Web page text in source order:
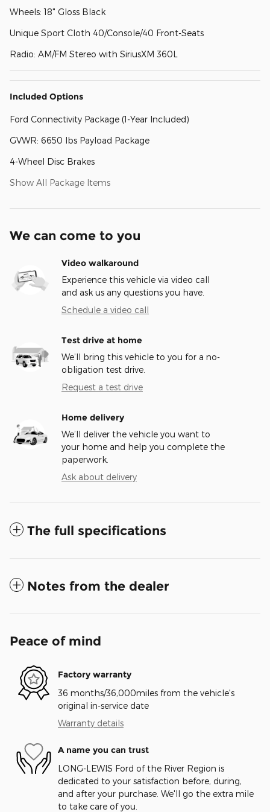
Wheels: 18" Gloss Black
Unique Sport Cloth 40/Console/40 Front-Seats
Radio: AM/FM Stereo with SiriusXM 360L
Included Options
Ford Connectivity Package (1-Year Included)
GVWR: 6650 lbs Payload Package
4-Wheel Disc Brakes
Show All Package Items
We can come to you
Video walkaround
Experience this vehicle via video call
and ask us any questions you have.
Schedule a video call
Test drive at home
We’ll bring this vehicle to you for a no-
obligation test drive.
Request a test drive
Home delivery
We’ll deliver the vehicle you want to
your home and help you complete the
paperwork.
Ask about delivery
The full specifications
Notes from the dealer
Peace of mind
Factory warranty
36 months/36,000miles from the vehicle's
original in-service date
Warranty details
A name you can trust
LONG-LEWIS Ford of the River Region is
dedicated to your satisfaction before, during,
and after your purchase. We'll go the extra mile
to take care of you.